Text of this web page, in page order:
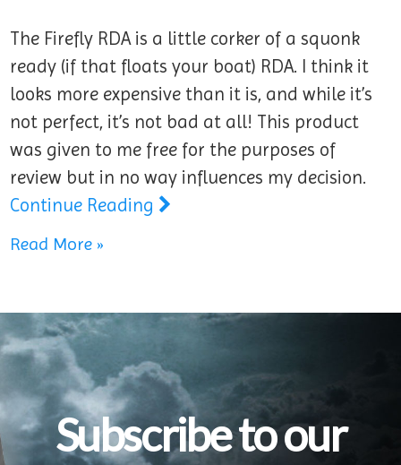
The Firefly RDA is a little corker of a squonk
ready (if that floats your boat) RDA. I think it
looks more expensive than it is, and while it’s
not perfect, it’s not bad at all! This product
was given to me free for the purposes of
review but in no way influences my decision.
Continue Reading
Read More »
Subscribe to our